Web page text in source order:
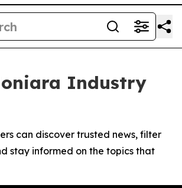
Industry
can discover trusted news, filter
stay informed on the topics that